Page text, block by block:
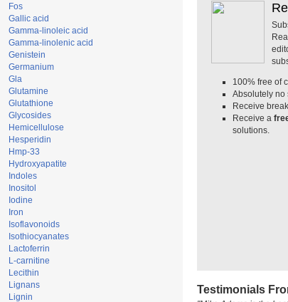
Fos
Gallic acid
Gamma-linoleic acid
Gamma-linolenic acid
Genistein
Germanium
Gla
Glutamine
Glutathione
Glycosides
Hemicellulose
Hesperidin
Hmp-33
Hydroxyapatite
Indoles
Inositol
Iodine
Iron
Isoflavonoids
Isothiocyanates
Lactoferrin
L-carnitine
Lecithin
Lignans
Lignin
100% free of
Absolutely no
Receive
Receive a
solutions.
Testimonials